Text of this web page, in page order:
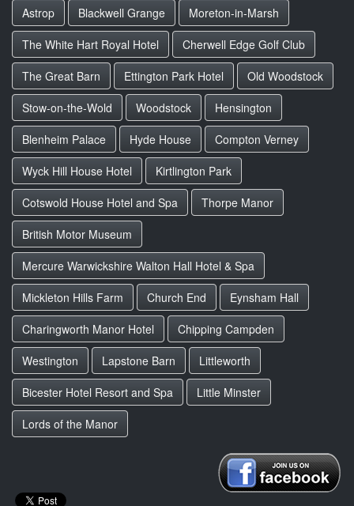
Astrop
Blackwell Grange
Moreton-in-Marsh
The White Hart Royal Hotel
Cherwell Edge Golf Club
The Great Barn
Ettington Park Hotel
Old Woodstock
Stow-on-the-Wold
Woodstock
Hensington
Blenheim Palace
Hyde House
Compton Verney
Wyck Hill House Hotel
Kirtlington Park
Cotswold House Hotel and Spa
Thorpe Manor
British Motor Museum
Mercure Warwickshire Walton Hall Hotel & Spa
Mickleton Hills Farm
Church End
Eynsham Hall
Charingworth Manor Hotel
Chipping Campden
Westington
Lapstone Barn
Littleworth
Bicester Hotel Resort and Spa
Little Minster
Lords of the Manor